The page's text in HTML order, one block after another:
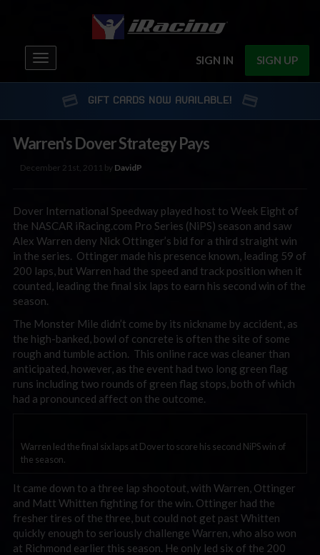
SIGN IN SIGN UP
Toggle
navigation
GIFT CARDS NOW AVAILABLE!
Warren's Dover Strategy Pays
December 21st, 2011 by DavidP
Dover International Speedway played host to Week Eight of
the NASCAR iRacing.com Pro Series (NiPS) season and saw
Alex Warren deny Nick Ottinger’s bid for a third straight win
in the series. Ottinger made his presence known, leading 59 of
200 laps, but Warren had the speed and track position when it
counted, leading the final six laps to earn his second win of the
season.
The Monster Mile didn’t come by its nickname by accident, as
the high-banked, bowl of concrete is often the site of some
rough and tumble action. This online race was cleaner than
anticipated, however, as the event had two long green flag
runs including two rounds of green flag stops, both of which
had a pronounced affect on the outcome.
Warren led the final six laps at Dover to score his second NiPS win of
the season.
It came down to a three lap shootout, with Warren, Ottinger
and Matt Whitten fighting for the win. Ottinger had the
fresher tires of the three, but could not get past Whitten
quickly enough to seriously challenge Warren, who also won
at Richmond earlier this season. He only led six of the 200